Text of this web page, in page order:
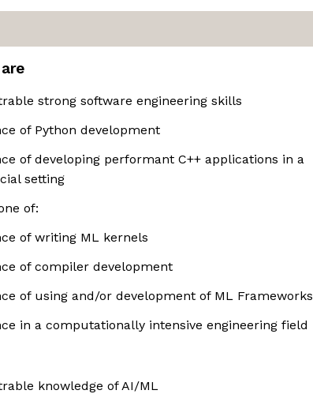
strong software engineering skills
of Python development
of developing performant C++ applications in a
setting
of:
of writing ML kernels
of compiler development
of using and/or development of ML Frameworks
in a computationally intensive engineering field
knowledge of AI/ML